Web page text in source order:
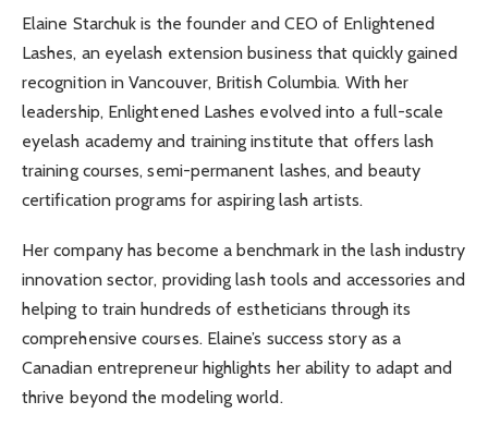
Elaine Starchuk is the founder and CEO of Enlightened
Lashes, an eyelash extension business that quickly gained
recognition in Vancouver, British Columbia. With her
leadership, Enlightened Lashes evolved into a full-scale
eyelash academy and training institute that offers lash
training courses, semi-permanent lashes, and beauty
certification programs for aspiring lash artists.
Her company has become a benchmark in the lash industry
innovation sector, providing lash tools and accessories and
helping to train hundreds of estheticians through its
comprehensive courses. Elaine’s success story as a
Canadian entrepreneur highlights her ability to adapt and
thrive beyond the modeling world.